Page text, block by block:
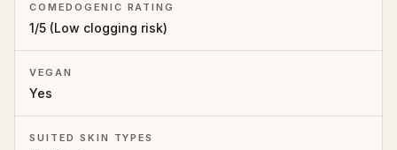
COMEDOGENIC RATING
1/5 (Low clogging risk)
VEGAN
Yes
SUITED SKIN TYPES